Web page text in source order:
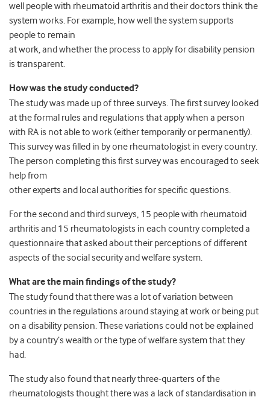
well people with rheumatoid arthritis and their doctors think the
system works. For example, how well the system supports
people to remain
at work, and whether the process to apply for disability pension
is transparent.
How was the study conducted?
The study was made up of three surveys. The first survey looked
at the formal rules and regulations that apply when a person
with RA is not able to work (either temporarily or permanently).
This survey was filled in by one rheumatologist in every country.
The person completing this first survey was encouraged to seek
help from
other experts and local authorities for specific questions.
For the second and third surveys, 15 people with rheumatoid
arthritis and 15 rheumatologists in each country completed a
questionnaire that asked about their perceptions of different
aspects of the social security and welfare system.
What are the main findings of the study?
The study found that there was a lot of variation between
countries in the regulations around staying at work or being put
on a disability pension. These variations could not be explained
by a country’s wealth or the type of welfare system that they
had.
The study also found that nearly three-quarters of the
rheumatologists thought there was a lack of standardisation in